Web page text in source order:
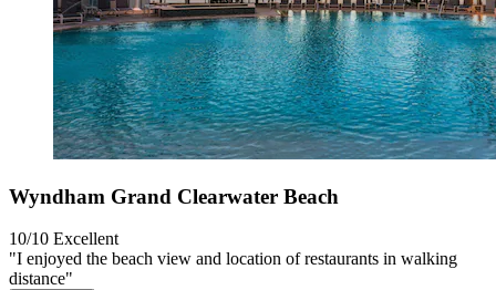
Wyndham Grand Clearwater Beach
10/10 Excellent
"I enjoyed the beach view and location of restaurants in walking
distance"